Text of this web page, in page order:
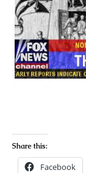
Share this:
Facebook